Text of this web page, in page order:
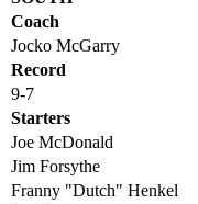
Coach
Jocko McGarry
Record
9-7
Starters
Joe McDonald
Jim Forsythe
Franny "Dutch" Henkel